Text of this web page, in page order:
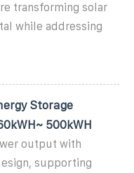
transforming solar
while addressing
Storage
500kWH
output with
supporting